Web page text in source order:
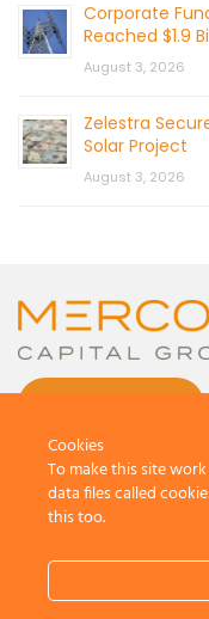
Corporate
Reached $1.9
August 3, 2026
Zelestra
Solar Project
August 3, 2026
Cookies
To make this site
data files called
this too.